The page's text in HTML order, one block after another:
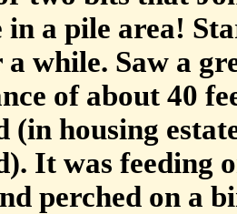
in a pile area!
while. Saw a
of about 40
(in housing
It was feeding
perched on a